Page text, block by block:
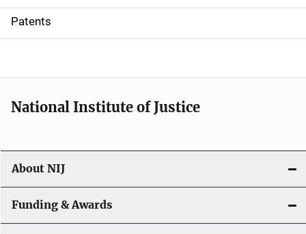
i
o
Patents
National Institute of Justice
About NIJ
Funding & Awards